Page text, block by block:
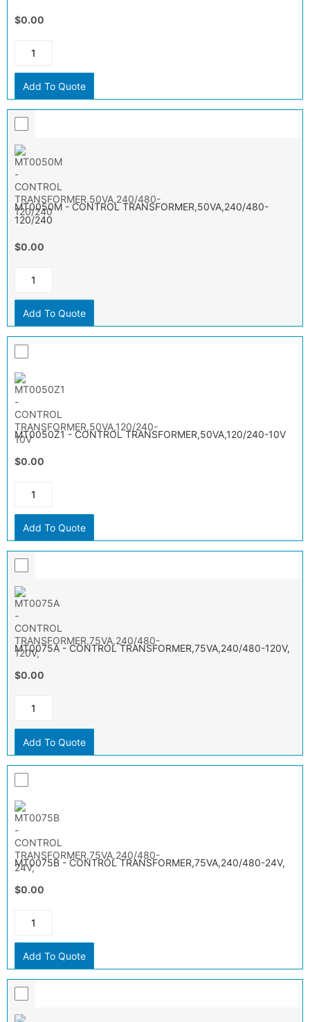
$0.00
Add To Quote
MT0050M - CONTROL TRANSFORMER,50VA,240/480-
120/240
$0.00
Add To Quote
MT0050Z1 - CONTROL TRANSFORMER,50VA,120/240-10V
$0.00
Add To Quote
MT0075A - CONTROL TRANSFORMER,75VA,240/480-120V,
$0.00
Add To Quote
MT0075B - CONTROL TRANSFORMER,75VA,240/480-24V,
$0.00
Add To Quote